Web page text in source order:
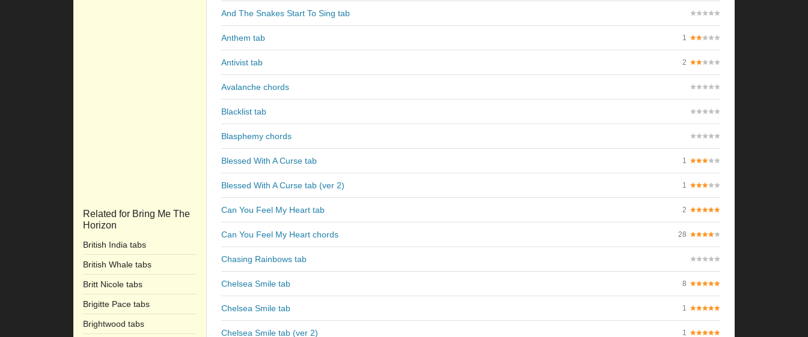
Related for Bring Me The
Horizon
British India tabs
British Whale tabs
Britt Nicole tabs
Brigitte Pace tabs
Brightwood tabs
And The Snakes Start To Sing tab
Anthem tab 1
Antivist tab 2
Avalanche chords
Blacklist tab
Blasphemy chords
Blessed With A Curse tab 1
Blessed With A Curse tab (ver 2) 1
Can You Feel My Heart tab 2
Can You Feel My Heart chords 28
Chasing Rainbows tab
Chelsea Smile tab 8
Chelsea Smile tab 1
Chelsea Smile tab (ver 2) 1